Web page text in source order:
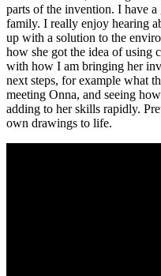
parts of the invention. I have
family. I really enjoy hearing
up with a solution to the
how she got the idea of using
with how I am bringing her
next steps, for example what
meeting Onna, and seeing
adding to her skills rapidly.
own drawings to life.